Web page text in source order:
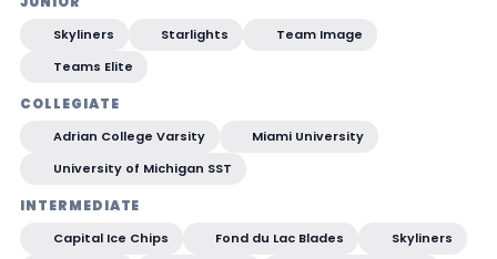
Skyliners Starlights
Team Image
Teams Elite
COLLEGIATE
Adrian College Varsity
Miami University
University of Michigan SST
INTERMEDIATE
Capital Ice Chips Fond du Lac Blades
Skyliners